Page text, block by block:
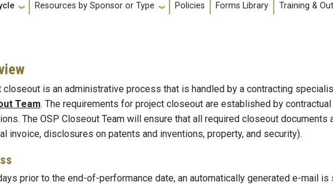
Resources by Sponsor or Type Policies Forms Library Training &
closeout is an administrative process that is handled by a contracting
Team. The requirements for project closeout are established by
The OSP Closeout Team will ensure that all required closeout
invoice, disclosures on patents and inventions, property, and security).
prior to the end-of-performance date, an automatically generated e-mail is